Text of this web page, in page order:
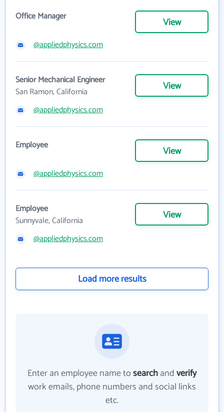
Office Manager View
@appliedphysics.com
Senior Mechanical Engineer
San Ramon, California
View
@appliedphysics.com
Employee View
@appliedphysics.com
Employee
Sunnyvale, California
View
@appliedphysics.com
Load more results
Enter an employee name tosearchandverify
work emails, phone numbers and social links
etc.